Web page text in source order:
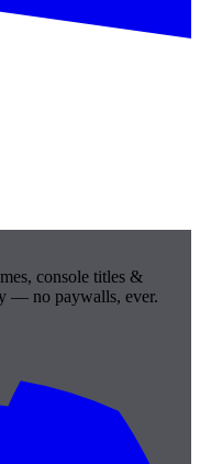
console titles &
— no paywalls, ever.